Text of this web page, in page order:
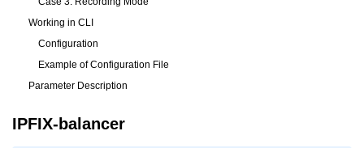
Working in CLI
Configuration
Example of Configuration File
Parameter Description
IPFIX-balancer